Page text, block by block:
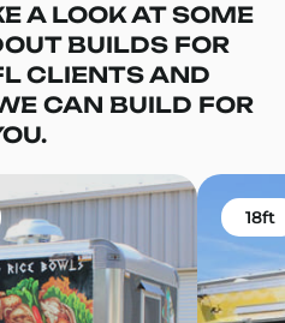
A LOOK AT SOME
BUILDS FOR
CLIENTS AND
CAN BUILD FOR
18ft